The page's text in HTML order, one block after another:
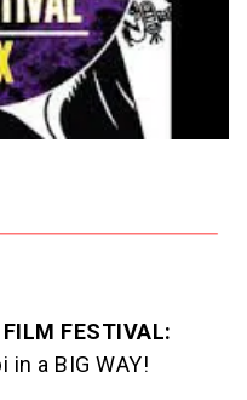
FESTIVAL:
a BIG WAY!